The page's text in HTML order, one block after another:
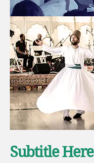
Subtitle Here